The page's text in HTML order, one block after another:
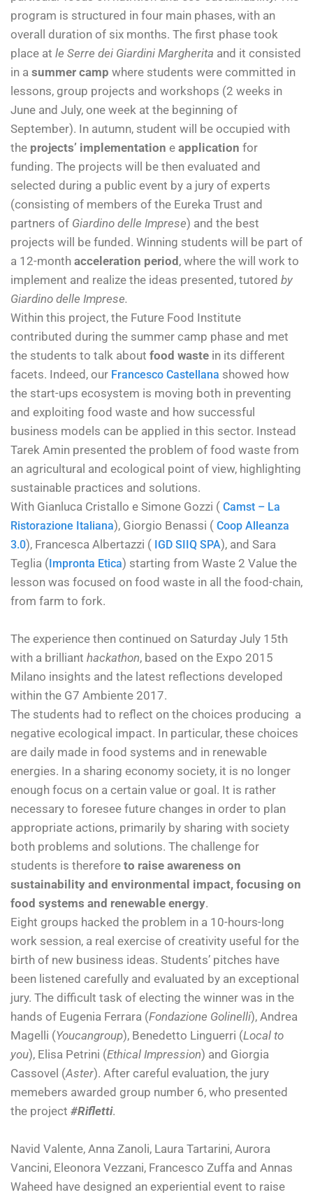
program is structured in four main phases, with an
overall duration of six months. The first phase took
place at le Serre dei Giardini Margherita and it consisted
in a summer camp where students were committed in
lessons, group projects and workshops (2 weeks in
June and July, one week at the beginning of
September). In autumn, student will be occupied with
the projects’ implementation e application for
funding. The projects will be then evaluated and
selected during a public event by a jury of experts
(consisting of members of the Eureka Trust and
partners of Giardino delle Imprese) and the best
projects will be funded. Winning students will be part of
a 12-month acceleration period , where the will work to
implement and realize the ideas presented, tutored by
Giardino delle Imprese.
Within this project, the Future Food Institute
contributed during the summer camp phase and met
the students to talk about food waste in its different
facets. Indeed, our Francesco Castellana showed how
the start-ups ecosystem is moving both in preventing
and exploiting food waste and how successful
business models can be applied in this sector. Instead
Tarek Amin presented the problem of food waste from
an agricultural and ecological point of view, highlighting
sustainable practices and solutions.
With Gianl uca Cristallo e Simone Gozzi ( Camst – La
Ristorazione Italiana), Giorgio Benassi ( Coop Alleanza
3.0), Francesca Albertazzi ( IGD SIIQ SPA), and Sara
Teglia (Impronta Etica) starting from Waste 2 Value the
lesson was focused on food waste in all the food-chain,
from farm to fork.
The experience then continued on Saturday July 15th
with a brilliant hackathon, based on the Expo 2015
Milano insights and the latest reflections developed
within the G7 Ambiente 2017.
The students had to reflect on the choices producing a
negative ecological impact. In particular, these choices
are daily made in food systems and in renewable
energies. In a sharing economy society, it is no longer
enough focus on a certain value or goal. It is rather
necessary to foresee future changes in order to plan
appropriate actions, primarily by sharing with society
both problems and solutions. The challenge for
students is therefore to raise awareness on
sustainability and environmental impact, focusing on
food systems and renewable energy.
Eight groups hacked the problem in a 10-hours-long
work session, a real exercise of creativity useful for the
birth of new business ideas. Students’ pitches have
been listened carefully and evaluated by an exceptional
jury. The difficult task of electing the winner was in the
hands of Eugenia Ferrara (Fondazione Golinelli), Andrea
Magelli (Youcangroup), Benedetto Linguerri (Local to
you), Elisa Petrini (Ethical Impression) and Giorgia
Cassovel (Aster). After careful evaluation, the jury
memebers awarded group number 6, who presented
the project #Rifletti.
Navid Valente, Anna Zanoli, Laura Tartarini, Aurora
Vancini, Eleonora Vezzani, Francesco Zuffa and Annas
Waheed have designed an experiential event to raise